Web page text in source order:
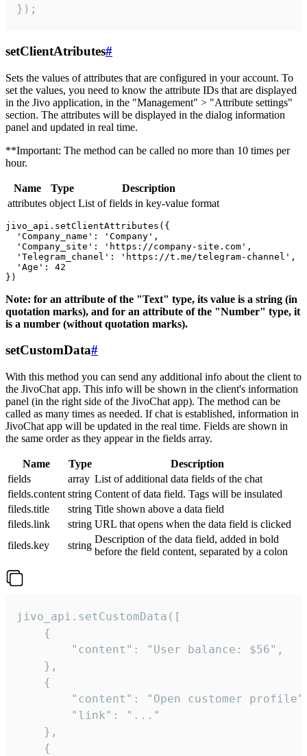
});
setClientAtributes#
Sets the values ​​of attributes that are configured in your account. To
set the values, you need to know the attribute IDs that are displayed
in the Jivo application, in the "Management" > "Attribute settings"
section. The attributes will be displayed in the dialog information
panel and updated in real time.
**Important: The method can be called no more than 10 times per
hour.
Name Type
Description
attributes object List of fields in key-value format
jivo_api.setClientAttributes({
  'Company_name': 'Company',
  'Company_site': 'https://company-site.com',
  'Telegram_chanel': 'https://t.me/telegram-channel',
  'Age': 42
Note: for an attribute of the "Text" type, its value is a string (in
quotation marks), and for an attribute of the "Number" type, it
is a number (without quotation marks).
setCustomData#
With this method you can send any additional info about the client to
the JivoChat app. This info will be shown in the client's information
panel (in the right side of the JivoChat app). The method can be
called as many times as needed. If chat is established, information in
JivoChat app will be updated in the real time. Fields are shown in
the same order as they appear in the fields array.
Name Type
Description
fields
array List of additional data fields of the chat
fields.content string Content of data field. Tags will be insulated
fileds.title
string Title shown above a data field
fileds.link
string URL that opens when the data field is clicked
fileds.key
string
Description of the data field, added in bold
before the field content, separated by a colon
jivo_api.setCustomData([
    {
        "content": "User balance: $56",
    },
    {
"content": "Open customer
        "link": "..."
    },
    {